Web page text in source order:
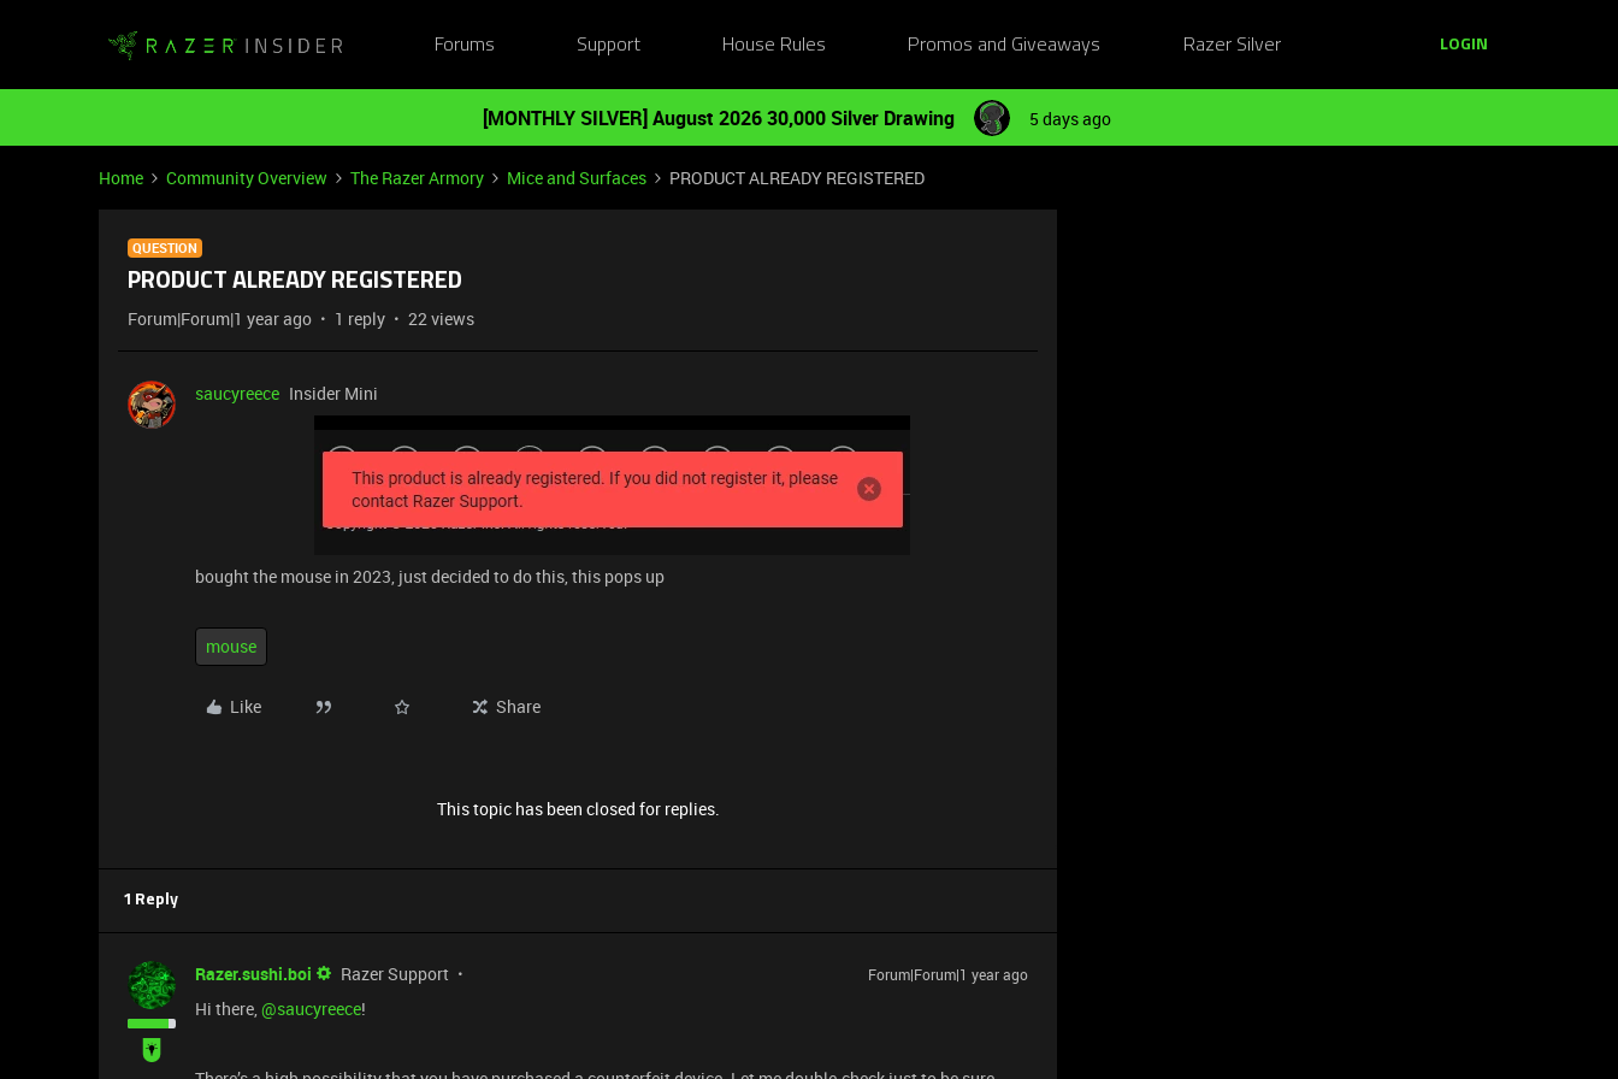
Forums Support House Rules Promos and Giveaways Razer Silver LOGIN
[MONTHLY SILVER] August 2026 30,000 Silver Drawing 5 days ago
Home Community Overview The Razer Armory Mice and Surfaces PRODUCT ALREADY REGISTERED
QUESTION
PRODUCT ALREADY REGISTERED
Forum|Forum|1 year ago 1 reply 22 views
saucyreece Insider Mini
bought the mouse in 2023, just decided to do this, this pops up
mouse
Like Share
This topic has been closed for replies.
1 Reply
Razer.sushi.boi Razer Support Forum|Forum|1 year ago
Hi there, ​@saucyreece!